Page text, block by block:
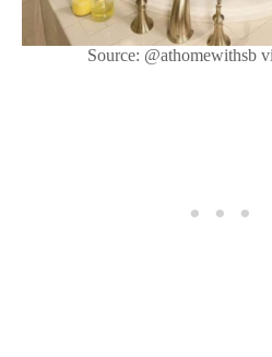
Source: @athomewithsb